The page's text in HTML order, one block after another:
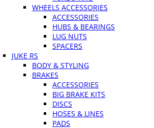
WHEELS ACCESSORIES
ACCESSORIES
HUBS & BEARINGS
LUG NUTS
SPACERS
JUKE RS
BODY & STYLING
BRAKES
ACCESSORIES
BIG BRAKE KITS
DISCS
HOSES & LINES
PADS